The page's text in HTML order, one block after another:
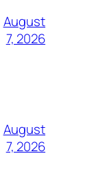
August
7, 2026
August
7, 2026